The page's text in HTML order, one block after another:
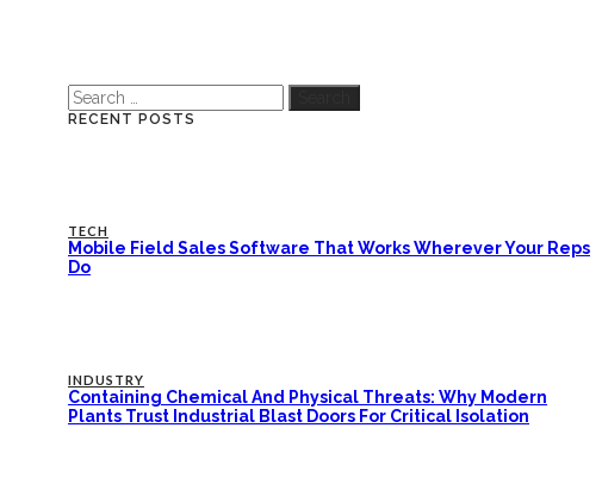
Search
for:
RECENT POSTS
TECH
Mobile Field Sales Software That Works Wherever Your Reps
Do
INDUSTRY
Containing Chemical And Physical Threats: Why Modern
Plants Trust Industrial Blast Doors For Critical Isolation